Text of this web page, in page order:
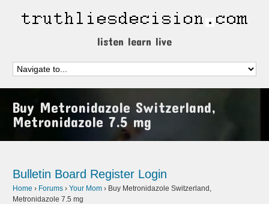
listen learn live
Buy Metronidazole Switzerland,
Metronidazole 7.5 mg
Bulletin Board Register Login
Home › Forums › Your Mom › Buy Metronidazole Switzerland,
Metronidazole 7.5 mg